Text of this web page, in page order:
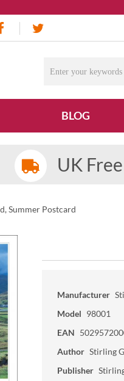
BLOG
UK
Summer Postcard
Manufacturer
Model 98001
EAN
Author Stirling
Publisher